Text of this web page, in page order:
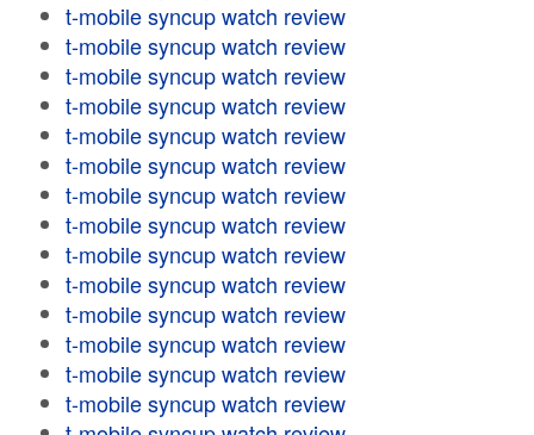
t-mobile syncup watch review
t-mobile syncup watch review
t-mobile syncup watch review
t-mobile syncup watch review
t-mobile syncup watch review
t-mobile syncup watch review
t-mobile syncup watch review
t-mobile syncup watch review
t-mobile syncup watch review
t-mobile syncup watch review
t-mobile syncup watch review
t-mobile syncup watch review
t-mobile syncup watch review
t-mobile syncup watch review